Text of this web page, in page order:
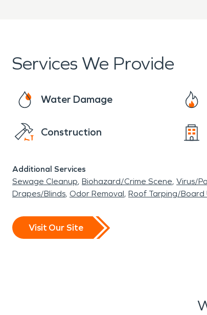
Services We Provide
Water Damage
Construction
Additional Services
Sewage Cleanup Biohazard/Crime Scene Virus/
Drapes/Blinds Odor Removal Roof Tarping/Board
Visit Our Site